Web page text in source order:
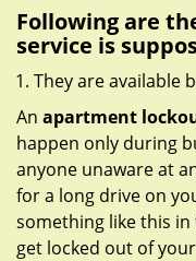
Following are
service is
They are available
An apartment
happen only during
anyone unaware at
for a long drive on
something like this
get locked out of